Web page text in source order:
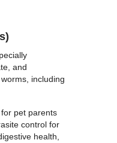
and
including
pet parents
control for
health,